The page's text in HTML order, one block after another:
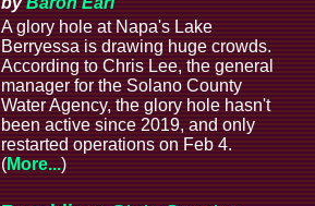
A glory hole at Napa's Lake
Berryessa is drawing huge crowds.
According to Chris Lee, the general
manager for the Solano County
Water Agency, the glory hole hasn't
been active since 2019, and only
restarted operations on Feb 4.
(More...)